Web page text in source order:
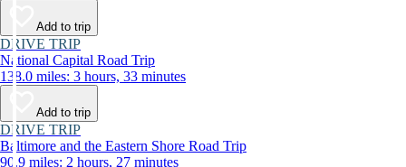
Add to trip
DRIVE TRIP
National Capital Road Trip
138.0 miles: 3 hours, 33 minutes
Add to trip
DRIVE TRIP
Baltimore and the Eastern Shore Road Trip
90.9 miles: 2 hours, 27 minutes